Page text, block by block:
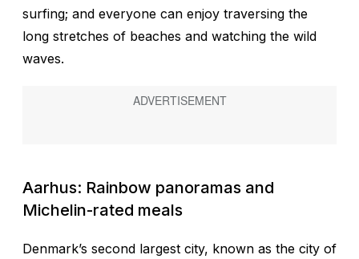
surfing; and everyone can enjoy traversing the
long stretches of beaches and watching the wild
waves.
Aarhus: Rainbow panoramas and
Michelin-rated meals
Denmark’s second largest city, known as the city of